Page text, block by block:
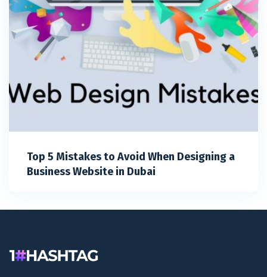
Top 5 Mistakes to Avoid When Designing a
Business Website in Dubai